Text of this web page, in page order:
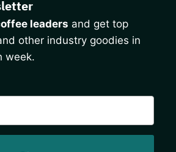
leaders and get top
other industry goodies in
week.